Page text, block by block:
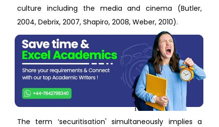
culture including the media and cinema (Butler,
2004, Debrix, 2007, Shapiro, 2008, Weber, 2010).
The term ‘securitisation' simultaneously implies a